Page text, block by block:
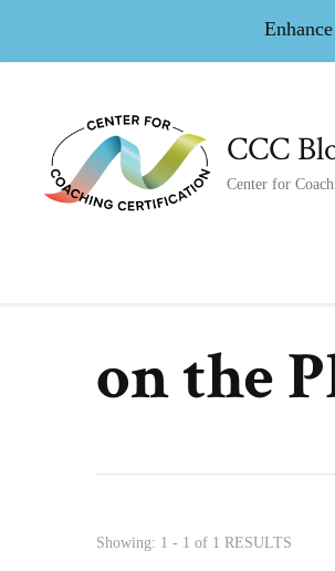
CCC
Center for
on the
Showing: 1 - 1 of 1 RESULTS